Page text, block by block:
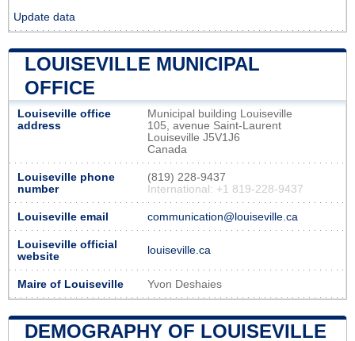
Update data
LOUISEVILLE MUNICIPAL
OFFICE
Louiseville office
address
Municipal building Louiseville
105, avenue Saint-Laurent
Louiseville J5V1J6
Canada
Louiseville phone
number
(819) 228-9437
International: +1 819-228-9437
Louiseville email communication@louiseville.ca
Louiseville official
website
louiseville.ca
Maire of Louiseville Yvon Deshaies
DEMOGRAPHY OF LOUISEVILLE